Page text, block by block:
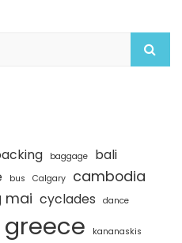
baggage bali
bus Calgary cambodia
mai cyclades dance
greece kananaskis